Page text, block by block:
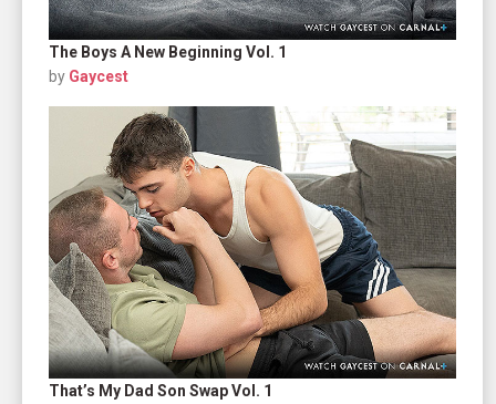
The Boys A New Beginning Vol. 1
by Gaycest
That’s My Dad Son Swap Vol. 1